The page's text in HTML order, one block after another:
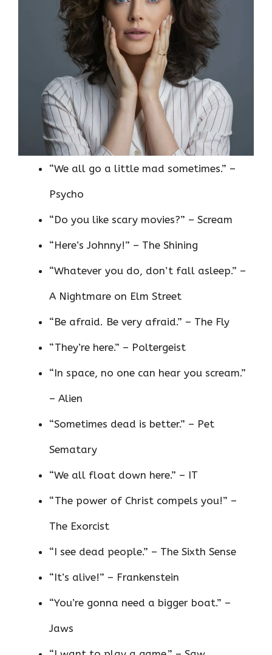
“We all go a little mad sometimes.” –
Psycho
“Do you like scary movies?” – Scream
“Here’s Johnny!” – The Shining
“Whatever you do, don’t fall asleep.” –
A Nightmare on Elm Street
“Be afraid. Be very afraid.” – The Fly
“They’re here.” – Poltergeist
“In space, no one can hear you scream.”
– Alien
“Sometimes dead is better.” – Pet
Sematary
“We all float down here.” – IT
“The power of Christ compels you!” –
The Exorcist
“I see dead people.” – The Sixth Sense
“It’s alive!” – Frankenstein
“You’re gonna need a bigger boat.” –
Jaws